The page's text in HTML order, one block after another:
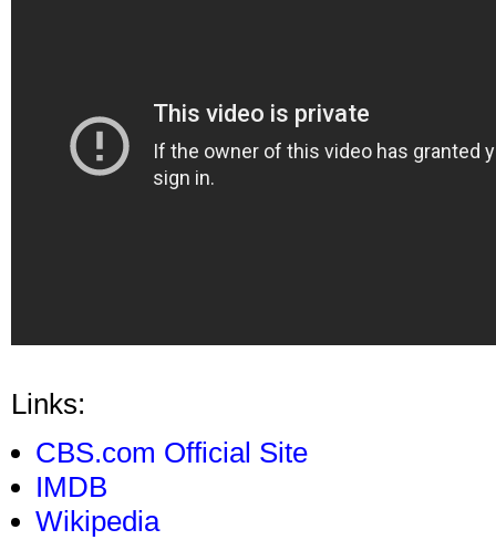
Links:
CBS.com Official Site
IMDB
Wikipedia